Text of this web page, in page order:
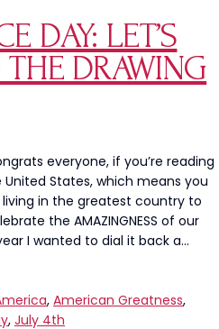
House
Tweet
About
Cookout
DAY: LET’S
DRAWING
everyone, if you’re reading
States, which means you
living in the greatest country to
the AMAZINGNESS of our
I wanted to dial it back a…
, American Greatness,
, July 4th